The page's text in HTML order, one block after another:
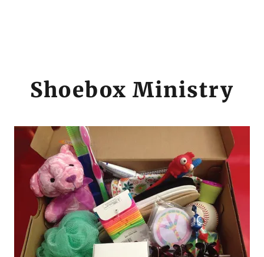
Shoebox Ministry